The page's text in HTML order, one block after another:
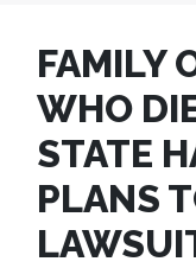
FAMILY
WHO
STATE
PLANS